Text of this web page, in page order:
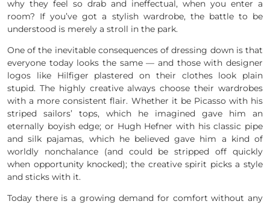
why they feel so drab and ineffectual, when you enter a
room? If you’ve got a stylish wardrobe, the battle to be
understood is merely a stroll in the park.
One of the inevitable consequences of dressing down is that
everyone today looks the same — and those with designer
logos like Hilfiger plastered on their clothes look plain
stupid. The highly creative always choose their wardrobes
with a more consistent flair. Whether it be Picasso with his
striped sailors’ tops, which he imagined gave him an
eternally boyish edge; or Hugh Hefner with his classic pipe
and silk pajamas, which he believed gave him a kind of
worldly nonchalance (and could be stripped off quickly
when opportunity knocked); the creative spirit picks a style
and sticks with it.
Today there is a growing demand for comfort without any